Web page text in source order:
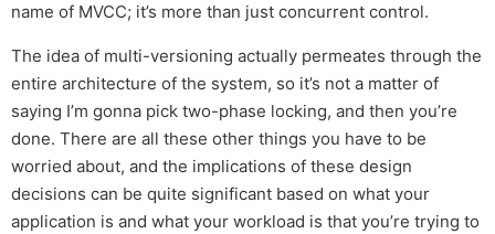
name of MVCC; it’s more than just concurrent control.
The idea of multi-versioning actually permeates through the
entire architecture of the system, so it’s not a matter of
saying I’m gonna pick two-phase locking, and then you’re
done. There are all these other things you have to be
worried about, and the implications of these design
decisions can be quite significant based on what your
application is and what your workload is that you’re trying to